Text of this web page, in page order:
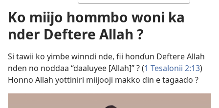
Ko miijo hommbo woni ka
nder Deftere Allah ?
Si tawii ko yimɓe winndi nde, fii honɗun Deftere Allah
nden no noddaa “daaluyee [Allah]” ? (1 Tesalonii 2:13)
Honno Allah yottiniri miijooji makko ɗin e tagaaɗo ?